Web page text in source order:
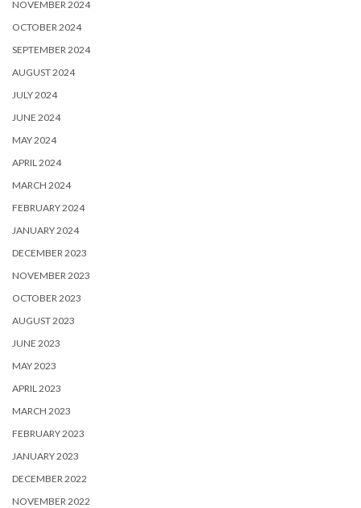
NOVEMBER 2024
OCTOBER 2024
SEPTEMBER 2024
AUGUST 2024
JULY 2024
JUNE 2024
MAY 2024
APRIL 2024
MARCH 2024
FEBRUARY 2024
JANUARY 2024
DECEMBER 2023
NOVEMBER 2023
OCTOBER 2023
AUGUST 2023
JUNE 2023
MAY 2023
APRIL 2023
MARCH 2023
FEBRUARY 2023
JANUARY 2023
DECEMBER 2022
NOVEMBER 2022